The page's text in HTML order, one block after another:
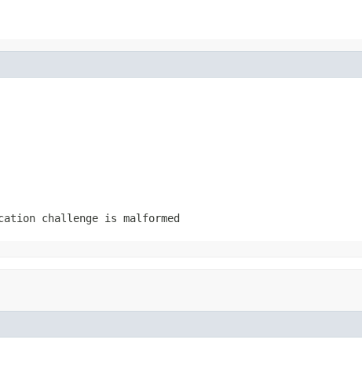
challenge is malformed